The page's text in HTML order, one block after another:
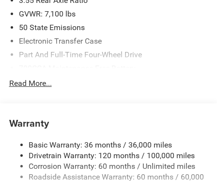
GVWR: 7,100 lbs
50 State Emissions
Electronic Transfer Case
Part And Full-Time Four-Wheel Drive
230 Amp Alternator
Trailer Wiring Harness
HD Gas-Pressurized Shock Absorbers
Front And Rear Anti-Roll Bars
Electric Power-Assist Steering
Read More...
Warranty
Basic Warranty: 36 months / 36,000 miles
Drivetrain Warranty: 120 months / 100,000 miles
Corrosion Warranty: 60 months / Unlimited miles
Roadside Assistance Warranty: 60 months / 60,000